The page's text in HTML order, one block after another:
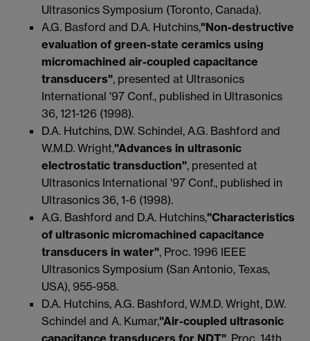
Ultrasonics Symposium (Toronto, Canada).
A.G. Basford and D.A. Hutchins,"Non-destructive
evaluation of green-state ceramics using
micromachined air-coupled capacitance
transducers", presented at Ultrasonics
International '97 Conf., published in Ultrasonics
36, 121-126 (1998).
D.A. Hutchins, D.W. Schindel, A.G. Bashford and
W.M.D. Wright,"Advances in ultrasonic
electrostatic transduction", presented at
Ultrasonics International '97 Conf., published in
Ultrasonics 36, 1-6 (1998).
A.G. Bashford and D.A. Hutchins,"Characteristics
of ultrasonic micromachined capacitance
transducers in water", Proc. 1996 IEEE
Ultrasonics Symposium (San Antonio, Texas,
USA), 955-958.
D.A. Hutchins, A.G. Bashford, W.M.D. Wright, D.W.
Schindel and A. Kumar,"Air-coupled ultrasonic
capacitance transducers for NDT" , Proc. 14th